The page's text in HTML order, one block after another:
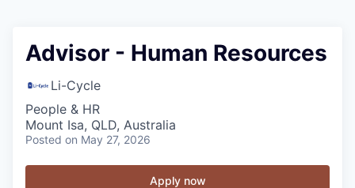
Advisor - Human Resources
Li-Cycle
People & HR
Mount Isa, QLD, Australia
Posted on May 27, 2026
Apply now